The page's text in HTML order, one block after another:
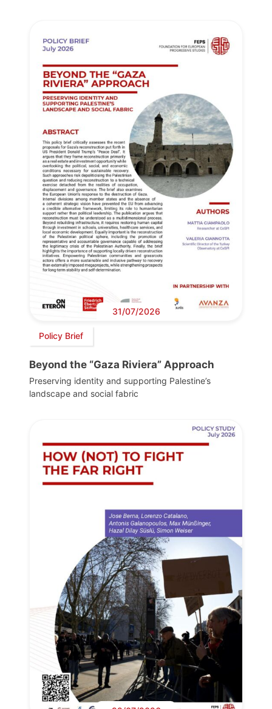
31/07/2026
Policy Brief
Beyond the “Gaza Riviera” Approach
Preserving identity and supporting Palestine’s
landscape and social fabric